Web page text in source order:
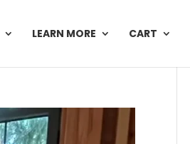
LEARN MORE CART